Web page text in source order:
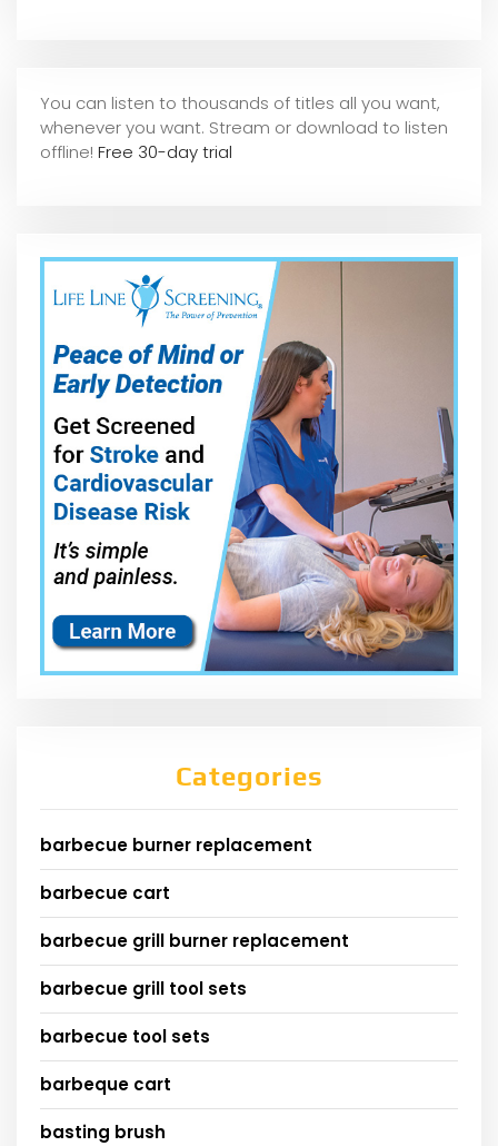
You can listen to thousands of titles all you want,
whenever you want. Stream or download to listen
offline! Free 30-day trial
Categories
barbecue burner replacement
barbecue cart
barbecue grill burner replacement
barbecue grill tool sets
barbecue tool sets
barbeque cart
basting brush